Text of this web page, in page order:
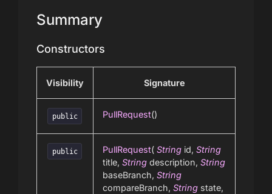
Summary
Constructors
Visibility Signature
public PullRequest()
public PullRequest( String id, String
title, String description, String
baseBranch, String
compareBranch, String state,